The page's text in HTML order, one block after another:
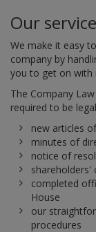
Our service
We make it easy
company by
you to get on with
The Company
required to be
new articles
minutes of
notice of
shareholders'
completed
House
our
procedures